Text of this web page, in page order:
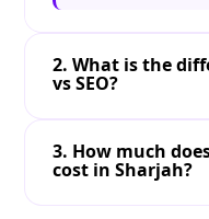
2. What is the
vs SEO?
3. How much
cost in Sharjah?